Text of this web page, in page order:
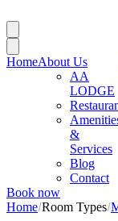
HomeAbout Us
AA
LODGE
&
Services
Blog
Contact
Book now
Home Room Types